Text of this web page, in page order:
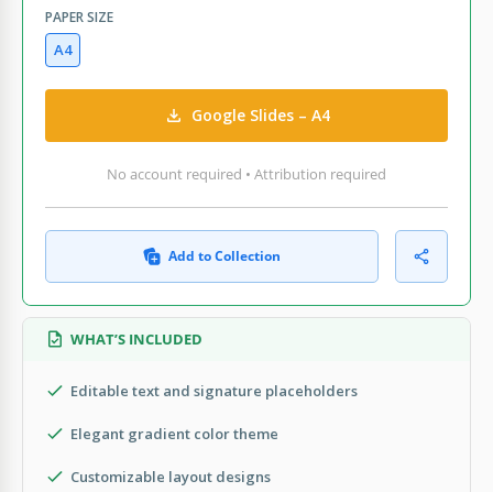
PAPER SIZE
A4
Google Slides – A4
No account required • Attribution required
Add to Collection
WHAT’S INCLUDED
Editable text and signature placeholders
Elegant gradient color theme
Customizable layout designs